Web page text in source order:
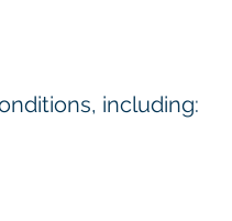
including: